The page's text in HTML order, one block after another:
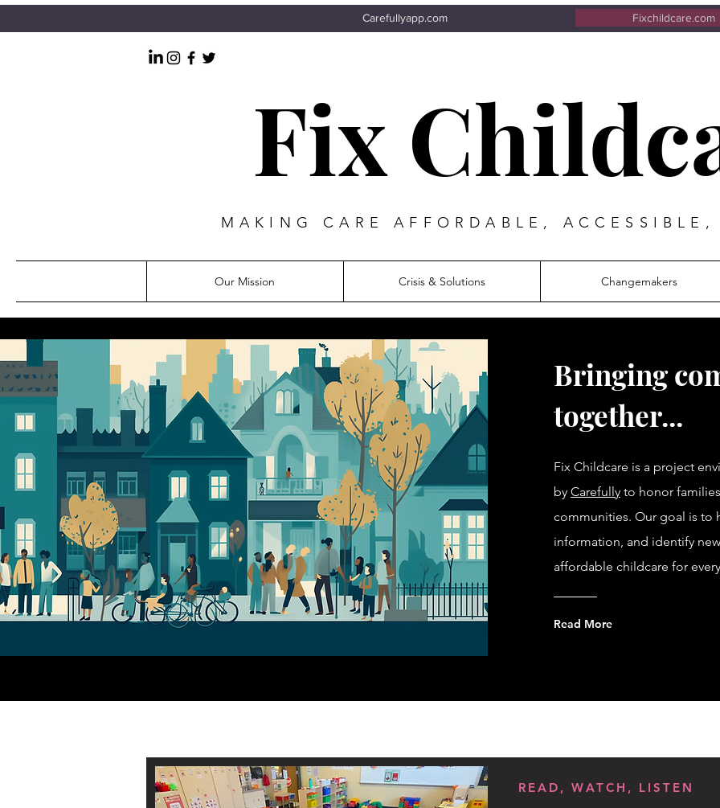
Carefullyapp.com Fixchildcare.com
Fix
MAKING CARE AFFORDABLE,
Our Mission Crisis & Solutions Changemakers
Bringing
together...
Fix Childcare is a project
by Carefully to honor
communities. Our goal is to
information, and identify
affordable childcare for
Read More
READ, WATCH, LISTEN